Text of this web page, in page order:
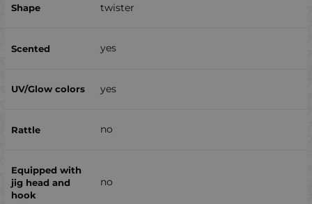
twister
yes
yes
no
no